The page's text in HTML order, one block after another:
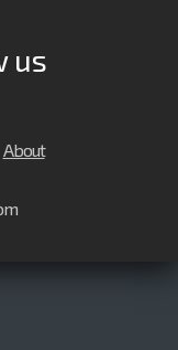
us
About